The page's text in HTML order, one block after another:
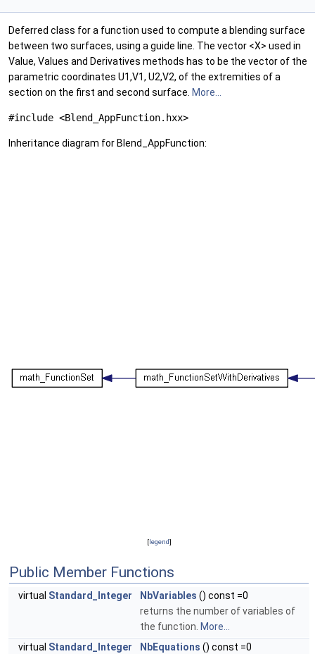
Deferred class for a function used to compute a blending surface
between two surfaces, using a guide line. The vector <X> used in
Value, Values and Derivatives methods has to be the vector of the
parametric coordinates U1,V1, U2,V2, of the extremities of a
section on the first and second surface. More...
#include <Blend_AppFunction.hxx>
Inheritance diagram for Blend_AppFunction:
[legend]
Public Member Functions
virtual Standard_Integer NbVariables () const =0
returns the number of variables of
the function. More...
virtual Standard_Integer NbEquations () const =0